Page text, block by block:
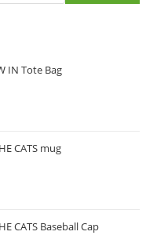
IN Tote Bag
CATS mug
CATS Baseball Cap